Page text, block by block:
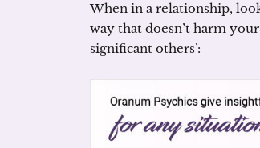
When in a relationship,
way that doesn’t harm
significant others’: